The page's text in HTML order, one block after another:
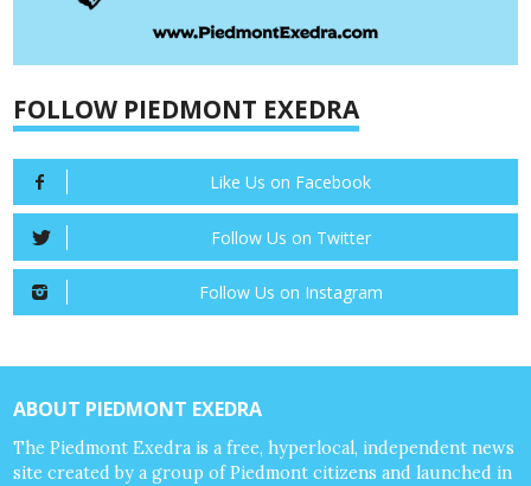
FOLLOW PIEDMONT EXEDRA
Like Us on Facebook
Follow Us on Twitter
Follow Us on Instagram
ABOUT PIEDMONT EXEDRA
The Piedmont Exedra is a free, hyperlocal, independent news
site created by a group of Piedmont citizens and launched in